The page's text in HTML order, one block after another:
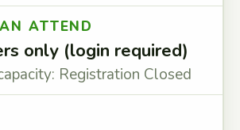
ATTEND
only (login required)
Registration Closed